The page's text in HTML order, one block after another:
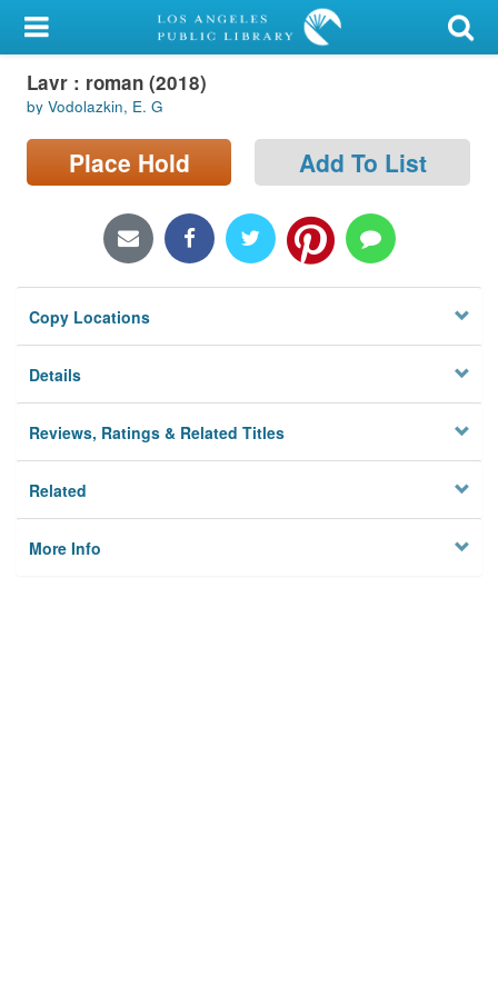
My Account
Library Card
Sign In
Locations/Hours (external
Privacy
Lavr : roman (2018)
by Vodolazkin, E. G
Place Hold Add To List
Copy Locations
Details
Reviews, Ratings & Related Titles
Related
More Info